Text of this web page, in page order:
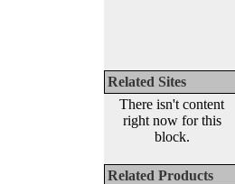
Related Sites
There isn't content
right now for this
block.
Related Products